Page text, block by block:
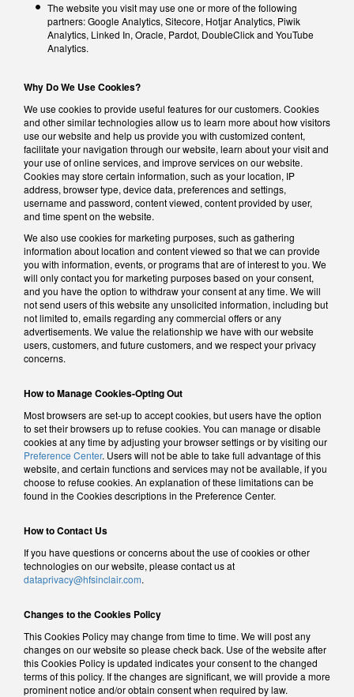
The website you visit may use one or more of the following
partners: Google Analytics, Sitecore, Hotjar Analytics, Piwik
Analytics, Linked In, Oracle, Pardot, DoubleClick and YouTube
Analytics.
Why Do We Use Cookies?
We use cookies to provide useful features for our customers. Cookies
and other similar technologies allow us to learn more about how visitors
use our website and help us provide you with customized content,
facilitate your navigation through our website, learn about your visit and
your use of online services, and improve services on our website.
Cookies may store certain information, such as your location, IP
address, browser type, device data, preferences and settings,
username and password, content viewed, content provided by user,
and time spent on the website.
We also use cookies for marketing purposes, such as gathering
information about location and content viewed so that we can provide
you with information, events, or programs that are of interest to you. We
will only contact you for marketing purposes based on your consent,
and you have the option to withdraw your consent at any time. We will
not send users of this website any unsolicited information, including but
not limited to, emails regarding any commercial offers or any
advertisements. We value the relationship we have with our website
users, customers, and future customers, and we respect your privacy
concerns.
How to Manage Cookies-Opting Out
Most browsers are set-up to accept cookies, but users have the option
to set their browsers up to refuse cookies. You can manage or disable
cookies at any time by adjusting your browser settings or by visiting our
Preference Center. Users will not be able to take full advantage of this
website, and certain functions and services may not be available, if you
choose to refuse cookies. An explanation of these limitations can be
found in the Cookies descriptions in the Preference Center.
How to Contact Us
If you have questions or concerns about the use of cookies or other
technologies on our website, please contact us at
dataprivacy@hfsinclair.com.
Changes to the Cookies Policy
This Cookies Policy may change from time to time. We will post any
changes on our website so please check back. Use of the website after
this Cookies Policy is updated indicates your consent to the changed
terms of this policy. If the changes are significant, we will provide a more
prominent notice and/or obtain consent when required by law.